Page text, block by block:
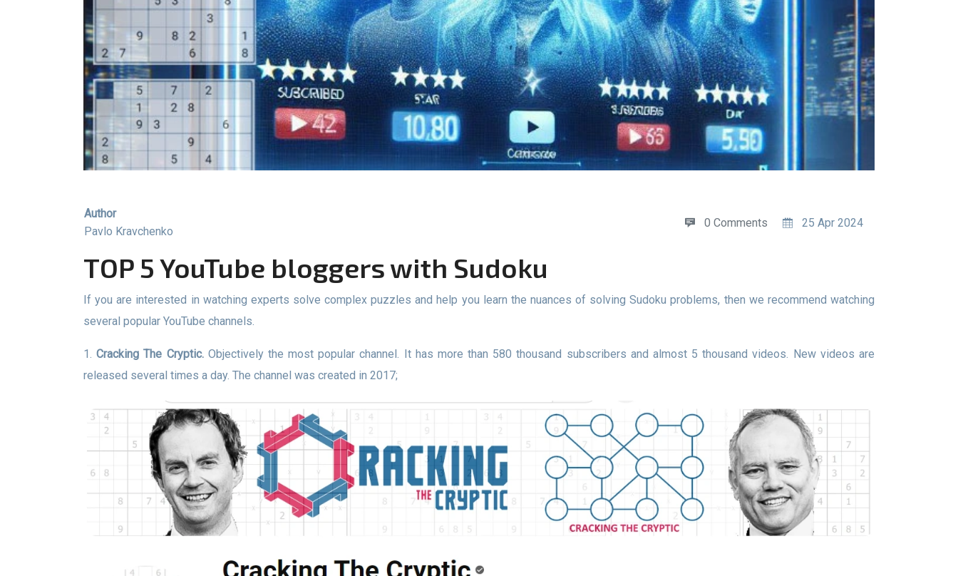
Author
Pavlo Kravchenko
0 Comments 25 Apr 2024
TOP 5 YouTube bloggers with Sudoku
If you are interested in watching experts solve complex puzzles and help you learn the nuances of solving Sudoku problems, then we recommend watching
several popular YouTube channels.
1. Cracking The Cryptic.Objectively the most popular channel. It has more than 580 thousand subscribers and almost 5 thousand videos. New videos are
released several times a day. The channel was created in 2017;